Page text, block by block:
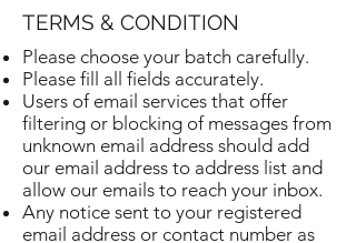
TERMS & CONDITION
Please choose your batch carefully.
Please fill all fields accurately.
Users of email services that offer
filtering or blocking of messages from
unknown email address should add
our email address to address list and
allow our emails to reach your inbox.
Any notice sent to your registered
email address or contact number as